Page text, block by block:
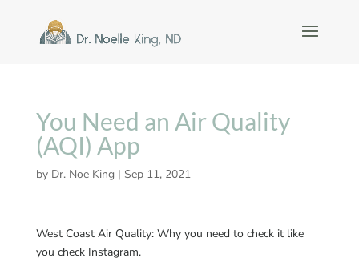
You Need an Air Quality
(AQI) App
by Dr. Noe King | Sep 11, 2021
West Coast Air Quality: Why you need to check it like
you check Instagram.